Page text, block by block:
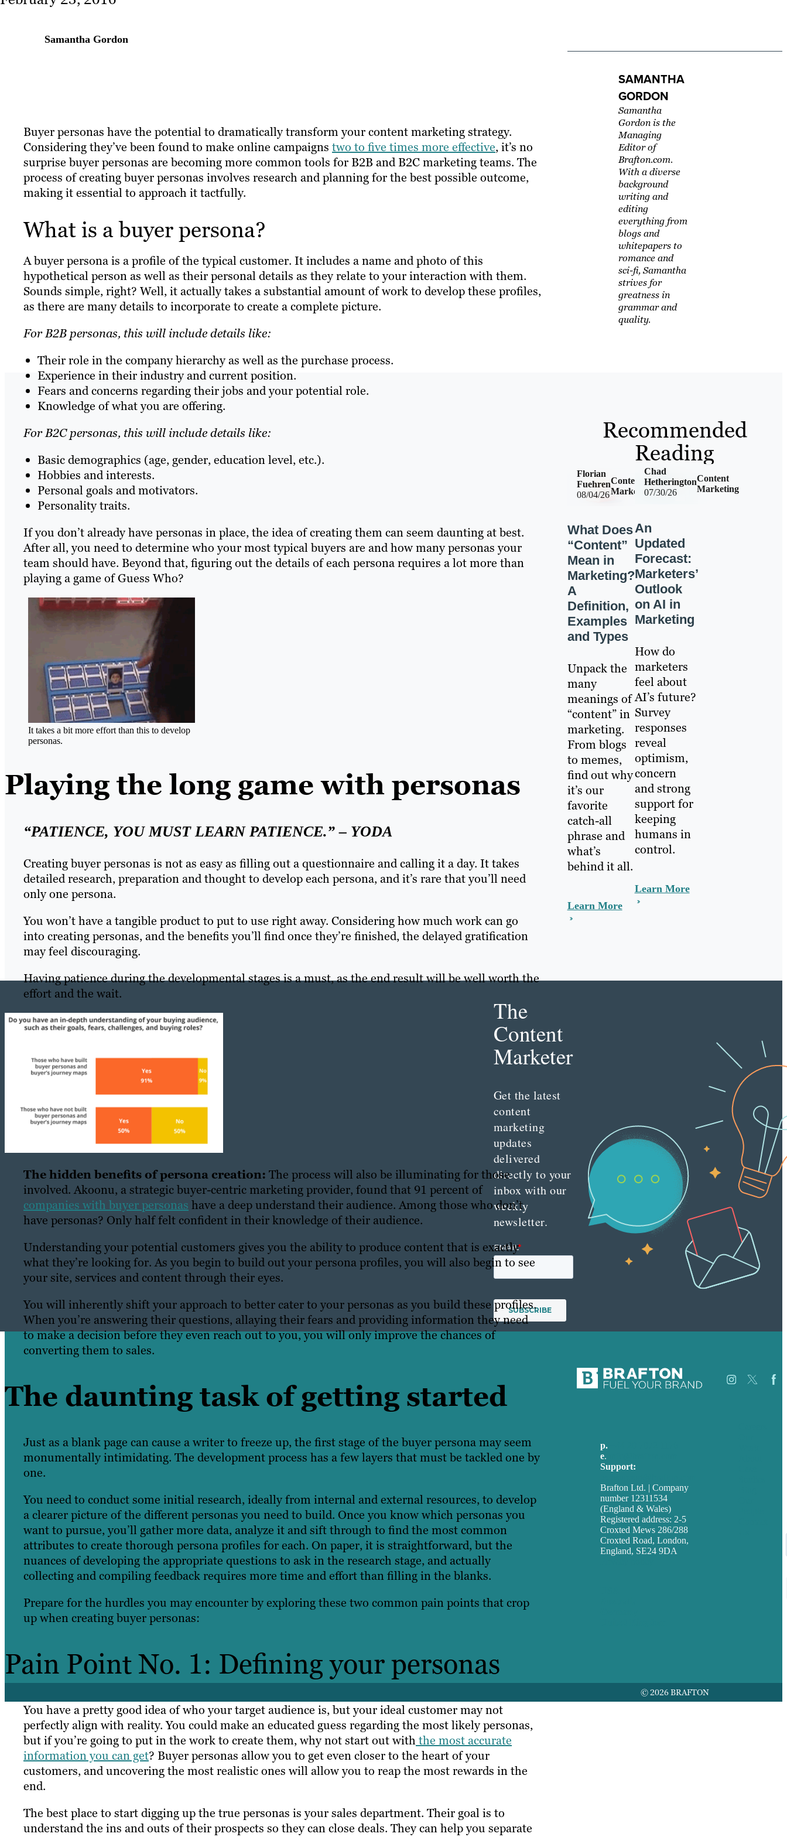
Samantha Gordon
Buyer personas have the potential to dramatically transform your content marketing strategy.
Considering they’ve been found to make online campaigns two to five times more effective, it’s no
surprise buyer personas are becoming more common tools for B2B and B2C marketing teams. The
process of creating buyer personas involves research and planning for the best possible outcome,
making it essential to approach it tactfully.
What is a buyer persona?
A buyer persona is a profile of the typical customer. It includes a name and photo of this
hypothetical person as well as their personal details as they relate to your interaction with them.
Sounds simple, right? Well, it actually takes a substantial amount of work to develop these profiles,
as there are many details to incorporate to create a complete picture.
For B2B personas, this will include details like:
Their role in the company hierarchy as well as the purchase process.
Experience in their industry and current position.
Fears and concerns regarding their jobs and your potential role.
Knowledge of what you are offering.
For B2C personas, this will include details like:
Basic demographics (age, gender, education level, etc.).
Hobbies and interests.
Personal goals and motivators.
Personality traits.
If you don’t already have personas in place, the idea of creating them can seem daunting at best.
After all, you need to determine who your most typical buyers are and how many personas your
team should have. Beyond that, figuring out the details of each persona requires a lot more than
playing a game of Guess Who?
It takes a bit more effort than this to develop
personas.
Playing the long game with personas
“PATIENCE, YOU MUST LEARN PATIENCE.” – YODA
Creating buyer personas is not as easy as filling out a questionnaire and calling it a day. It takes
detailed research, preparation and thought to develop each persona, and it’s rare that you’ll need
only one persona.
You won’t have a tangible product to put to use right away. Considering how much work can go
into creating personas, and the benefits you’ll find once they’re finished, the delayed gratification
may feel discouraging.
Having patience during the developmental stages is a must, as the end result will be well worth the
effort and the wait.
The hidden benefits of persona creation: The process will also be illuminating for those
involved. Akoonu, a strategic buyer-centric marketing provider, found that 91 percent of
companies with buyer personas have a deep understand their audience. Among those who don’t
have personas? Only half felt confident in their knowledge of their audience.
Understanding your potential customers gives you the ability to produce content that is exactly
what they’re looking for. As you begin to build out your persona profiles, you will also begin to see
your site, services and content through their eyes.
You will inherently shift your approach to better cater to your personas as you build these profiles.
When you’re answering their questions, allaying their fears and providing information they need
to make a decision before they even reach out to you, you will only improve the chances of
converting them to sales.
The daunting task of getting started
Justas a blank page can cause a writer to freeze up, the first stage of the buyer persona may seem
monumentally intimidating. The development process has a few layers that must be tackled one by
one.
You need to conduct some initial research, ideally from internal and external resources, to develop
a clearer picture of the different personas you need to build. Once you know which personas you
want to pursue, you’ll gather more data, analyze it and sift through to find the most common
attributes to create thorough persona profiles for each. On paper, it is straightforward, but the
nuances of developing the appropriate questions to ask in the research stage, and actually
collecting and compiling feedback requires more time and effort than filling in the blanks.
Prepare for the hurdles you may encounter by exploring these two common pain points that crop
up when creating buyer personas:
Pain Point No. 1: Defining your personas
You have a pretty good idea of who your target audience is, but your ideal customer may not
perfectly align with reality. You could make an educated guess regarding the most likely personas,
but if you’re going to put in the work to create them, why not start out withthe most accurate
information you can get? Buyer personas allow you to get even closer to the heart of your
customers, and uncovering the most realistic ones will allow you to reap the most rewards in the
end.
The best place to start digging up the true personas is your sales department. Their goal is to
understand the ins and outs of their prospects so they can close deals. They can help you separate
SAMANTHA
GORDON
Samantha
Gordon is the
Managing
Editor of
Brafton.com.
With a diverse
background
writing and
editing
everything from
blogs and
whitepapers to
romance and
sci-fi, Samantha
strives for
greatness in
grammar and
quality.
Recommended
Reading
08/04/26
Content
Marketing
Florian
Fuehren
What Does
“Content”
Mean in
Marketing?
A
Definition,
Examples
and Types
Unpack the
many
meanings of
“content” in
marketing.
From blogs
to memes,
find out why
it’s our
favorite
catch-all
phrase and
what’s
behind it all.
Learn More
07/30/26
Content
Marketing
Chad
Hetherington
An
Updated
Forecast:
Marketers’
Outlook
on AI in
Marketing
How do
marketers
feel about
AI’s future?
Survey
responses
reveal
optimism,
concern
and strong
support for
keeping
humans in
control.
Learn More
The
Content
Marketer
Get the latest
content
marketing
updates
delivered
directly to your
inbox with our
weekly
newsletter.
p.
e.
Support:
Brafton Ltd. | Company
number 12311534
(England & Wales)
Registered address: 2-5
Croxted Mews 286/288
Croxted Road, London,
England, SE24 9DA
© 2026 BRAFTON